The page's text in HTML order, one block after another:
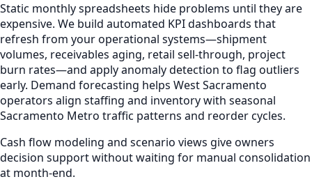
Static monthly spreadsheets hide problems until they are
expensive. We build automated KPI dashboards that
refresh from your operational systems—shipment
volumes, receivables aging, retail sell-through, project
burn rates—and apply anomaly detection to flag outliers
early. Demand forecasting helps West Sacramento
operators align staffing and inventory with seasonal
Sacramento Metro traffic patterns and reorder cycles.
Cash flow modeling and scenario views give owners
decision support without waiting for manual consolidation
at month-end.